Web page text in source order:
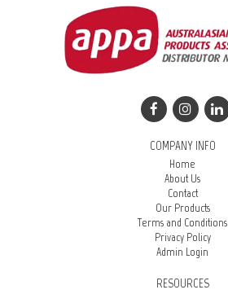
COMPANY INFO
Home
About Us
Contact
Our Products
Terms and Conditions
Privacy Policy
Admin Login
RESOURCES